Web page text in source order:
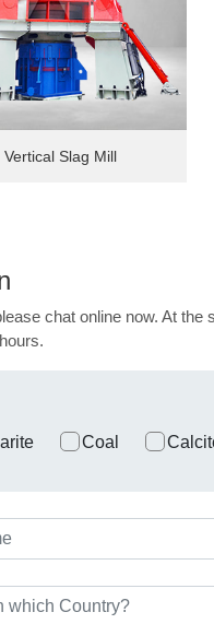
Vertical Slag Mill
chat online now. At
Coal